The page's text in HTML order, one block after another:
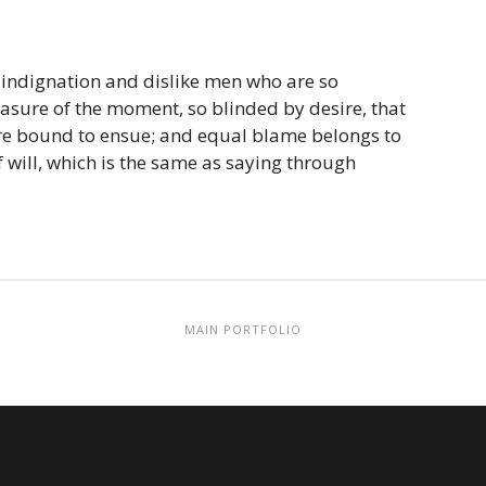
and dislike men who are so
of the moment, so blinded by desire, that
bound to ensue; and equal blame belongs to
which is the same as saying through
MAIN PORTFOLIO